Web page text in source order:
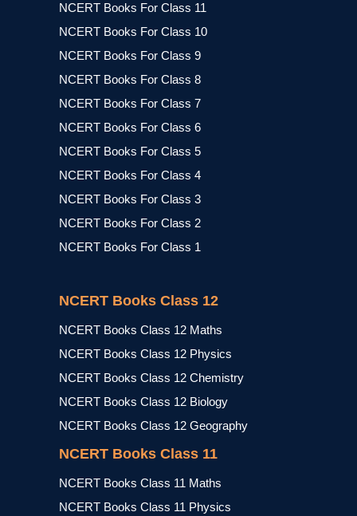
NCERT Books For Class 11
NCERT Books For Class 10
NCERT Books For Class 9
NCERT Books For Class 8
NCERT Books For Class 7
NCERT Books For Class 6
NCERT Books For Class 5
NCERT Books For Class 4
NCERT Books For Class 3
NCERT Books For Class 2
NCERT Books For Class 1
NCERT Books Class 12
NCERT Books Class 12 Maths
NCERT Books Class 12 Physics
NCERT Books Class 12 Chemistry
NCERT Books Class 12 Biology
NCERT Books Class 12 Geography
NCERT Books Class 11
NCERT Books Class 11 Maths
NCERT Books Class 11 Physics